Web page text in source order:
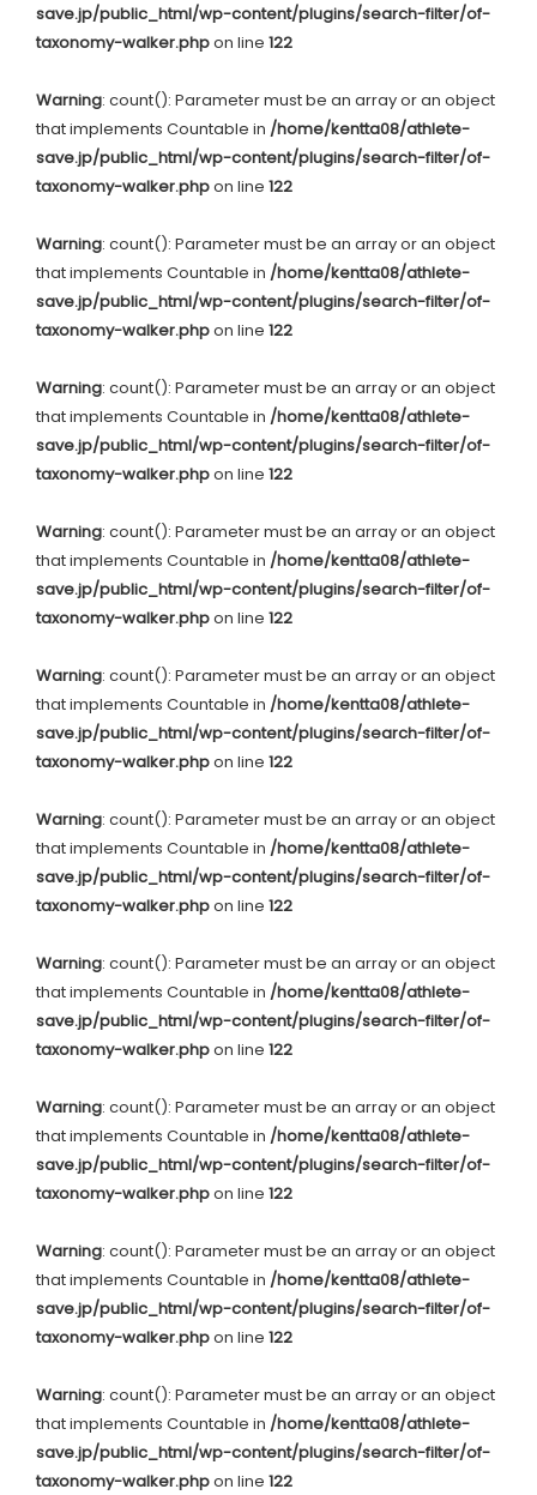
save.jp/public_html/wp-content/plugins/search-filter/of-
taxonomy-walker.phpon line 122
Warning: count(): Parameter must be an array or an object
that implements Countable in /home/kentta08/athlete-
save.jp/public_html/wp-content/plugins/search-filter/of-
taxonomy-walker.phpon line 122
Warning: count(): Parameter must be an array or an object
that implements Countable in /home/kentta08/athlete-
save.jp/public_html/wp-content/plugins/search-filter/of-
taxonomy-walker.phpon line 122
Warning: count(): Parameter must be an array or an object
that implements Countable in /home/kentta08/athlete-
save.jp/public_html/wp-content/plugins/search-filter/of-
taxonomy-walker.phpon line 122
Warning: count(): Parameter must be an array or an object
that implements Countable in /home/kentta08/athlete-
save.jp/public_html/wp-content/plugins/search-filter/of-
taxonomy-walker.phpon line 122
Warning: count(): Parameter must be an array or an object
that implements Countable in /home/kentta08/athlete-
save.jp/public_html/wp-content/plugins/search-filter/of-
taxonomy-walker.phpon line 122
Warning: count(): Parameter must be an array or an object
that implements Countable in /home/kentta08/athlete-
save.jp/public_html/wp-content/plugins/search-filter/of-
taxonomy-walker.phpon line 122
Warning: count(): Parameter must be an array or an object
that implements Countable in /home/kentta08/athlete-
save.jp/public_html/wp-content/plugins/search-filter/of-
taxonomy-walker.phpon line 122
Warning: count(): Parameter must be an array or an object
that implements Countable in /home/kentta08/athlete-
save.jp/public_html/wp-content/plugins/search-filter/of-
taxonomy-walker.phpon line 122
Warning: count(): Parameter must be an array or an object
that implements Countable in /home/kentta08/athlete-
save.jp/public_html/wp-content/plugins/search-filter/of-
taxonomy-walker.phpon line 122
Warning: count(): Parameter must be an array or an object
that implements Countable in /home/kentta08/athlete-
save.jp/public_html/wp-content/plugins/search-filter/of-
taxonomy-walker.phpon line 122